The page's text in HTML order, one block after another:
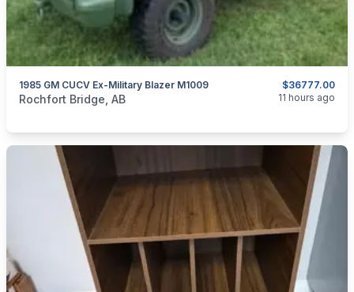
$36777.00
1985 GM CUCV Ex-Military Blazer M1009
categories:Auto and TrailersTrucks
Rochfort Bridge, AB 11 hours ago